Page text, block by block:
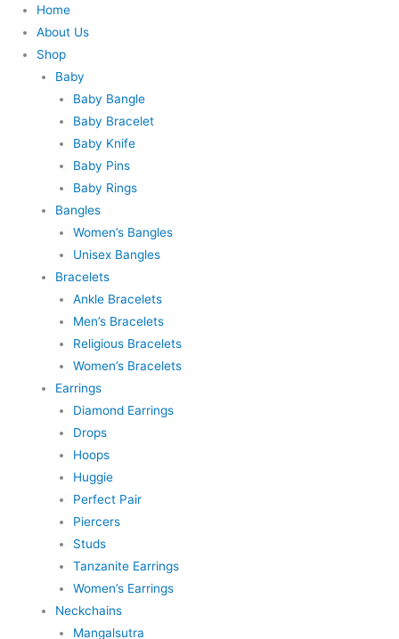
Home
About Us
Shop
Baby
Baby Bangle
Baby Bracelet
Baby Knife
Baby Pins
Baby Rings
Bangles
Women’s Bangles
Unisex Bangles
Bracelets
Ankle Bracelets
Men’s Bracelets
Religious Bracelets
Women’s Bracelets
Earrings
Diamond Earrings
Drops
Hoops
Huggie
Perfect Pair
Piercers
Studs
Tanzanite Earrings
Women’s Earrings
Neckchains
Mangalsutra